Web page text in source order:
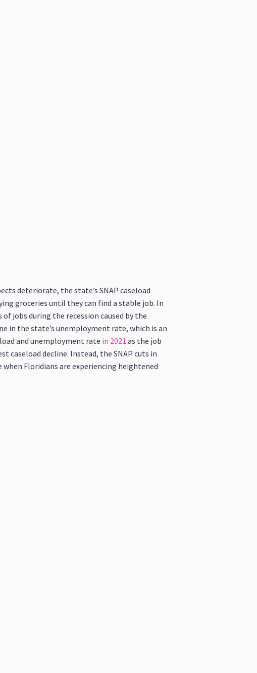
deteriorate, the state’s SNAP caseload
groceries until they can find a stable job. In
jobs during the recession caused by the
in the state’s unemployment rate, which is an
and unemployment rate in 2021 as the job
caseload decline. Instead, the SNAP cuts in
Floridians are experiencing heightened